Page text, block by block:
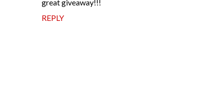
great giveaway!!!
REPLY